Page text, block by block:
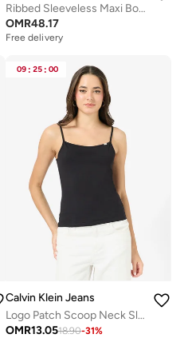
Ribbed Sleeveless Maxi Bodycon Dress
OMR48.17
Free delivery
09 : 25 : 00
Calvin Klein Jeans
Logo Patch Scoop Neck Slim Cami
OMR13.0518.90-31%